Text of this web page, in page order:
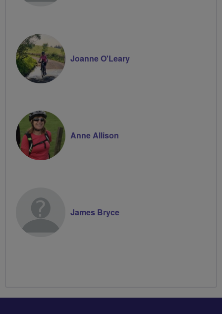
Joanne O'Leary
Anne Allison
James Bryce